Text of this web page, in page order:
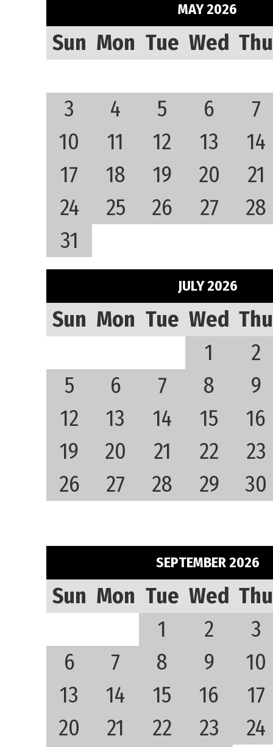
MAY 2026
Sun Mon Tue Wed Thu
3 4 5 6
7
10
11 12 13
14
17
18 19 20
21
24
25 26 27
28
31
JULY 2026
Sun Mon Tue Wed Thu
1
2
5
6 7 8
9
12
13 14 15
16
19
20 21 22
23
26
27 28 29 30
SEPTEMBER 2026
Sun Mon Tue Wed Thu
1
2
3
6
7 8 9
10
13
14 15 16
17
20
21 22 23
24